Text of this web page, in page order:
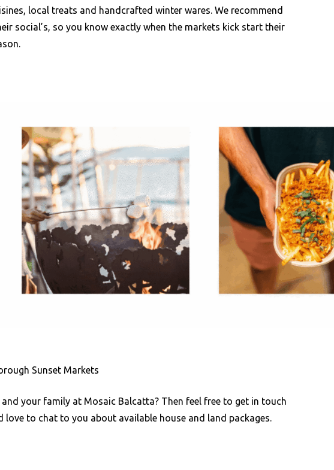
local treats and handcrafted winter wares. We recommend
social’s, so you know exactly when the markets kick start their
Sunset Markets
your family at Mosaic Balcatta? Then feel free to get in touch
love to chat to you about available house and land packages.